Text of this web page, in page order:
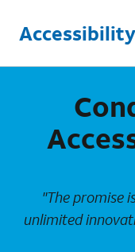
Accessibility
"The promise
unlimited